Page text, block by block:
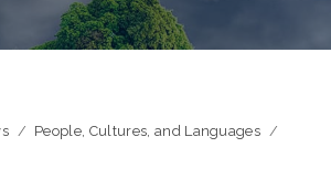
People, Cultures, and Languages